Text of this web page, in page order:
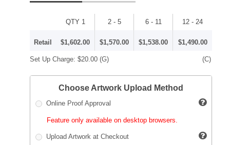
QTY 1 2 - 5 6 - 11 12 - 24
Retail $1,602.00 $1,570.00 $1,538.00 $1,490.00
Set Up Charge: $20.00 (G) (C)
Choose Artwork Upload Method
Online Proof Approval
Feature only available on desktop browsers.
Upload Artwork at Checkout